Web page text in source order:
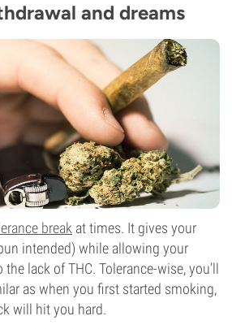
and dreams
break at times. It gives your
intended) while allowing your
lack of THC. Tolerance-wise, you’ll
as when you first started smoking,
will hit you hard.